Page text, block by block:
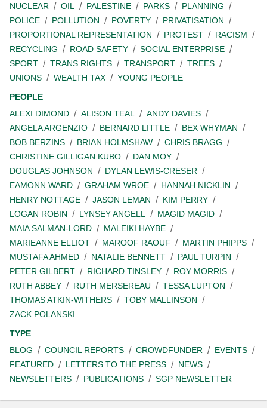
NUCLEAR
OIL PALESTINE PARKS
PLANNING
POLICE
POLLUTION POVERTY
PRIVATISATION
PROPORTIONAL REPRESENTATION
PROTEST
RACISM
RECYCLING
ROAD SAFETY
SOCIAL ENTERPRISE
SPORT
TRANS RIGHTS TRANSPORT
TREES
UNIONS
WEALTH TAX
YOUNG PEOPLE
PEOPLE
ALEXI DIMOND
ALISON TEAL
ANDY DAVIES
ANGELA ARGENZIO
BERNARD LITTLE
BEX WHYMAN
BOB BERZINS
BRIAN HOLMSHAW
CHRIS BRAGG
CHRISTINE GILLIGAN KUBO
DAN MOY
DOUGLAS JOHNSON
DYLAN LEWIS-CRESER
EAMONN WARD
GRAHAM WROE
HANNAH NICKLIN
HENRY NOTTAGE
JASON LEMAN
KIM PERRY
LOGAN ROBIN
LYNSEY ANGELL
MAGID MAGID
MAIA SALMAN-LORD
MALEIKI HAYBE
MARIEANNE ELLIOT
MAROOF RAOUF
MARTIN PHIPPS
MUSTAFA AHMED
NATALIE BENNETT
PAUL TURPIN
PETER GILBERT
RICHARD TINSLEY
ROY MORRIS
RUTH ABBEY
RUTH MERSEREAU
TESSA LUPTON
THOMAS ATKIN-WITHERS
TOBY MALLINSON
ZACK POLANSKI
TYPE
BLOG
COUNCIL REPORTS CROWDFUNDER
EVENTS
FEATURED
LETTERS TO THE PRESS
NEWS
NEWSLETTERS
PUBLICATIONS SGP NEWSLETTER